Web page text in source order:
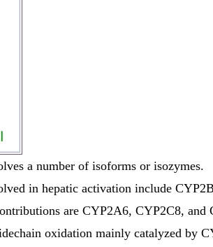
a number of isoforms or isozymes.
in hepatic activation include
are CYP2A6, CYP2C8, and
oxidation mainly catalyzed by